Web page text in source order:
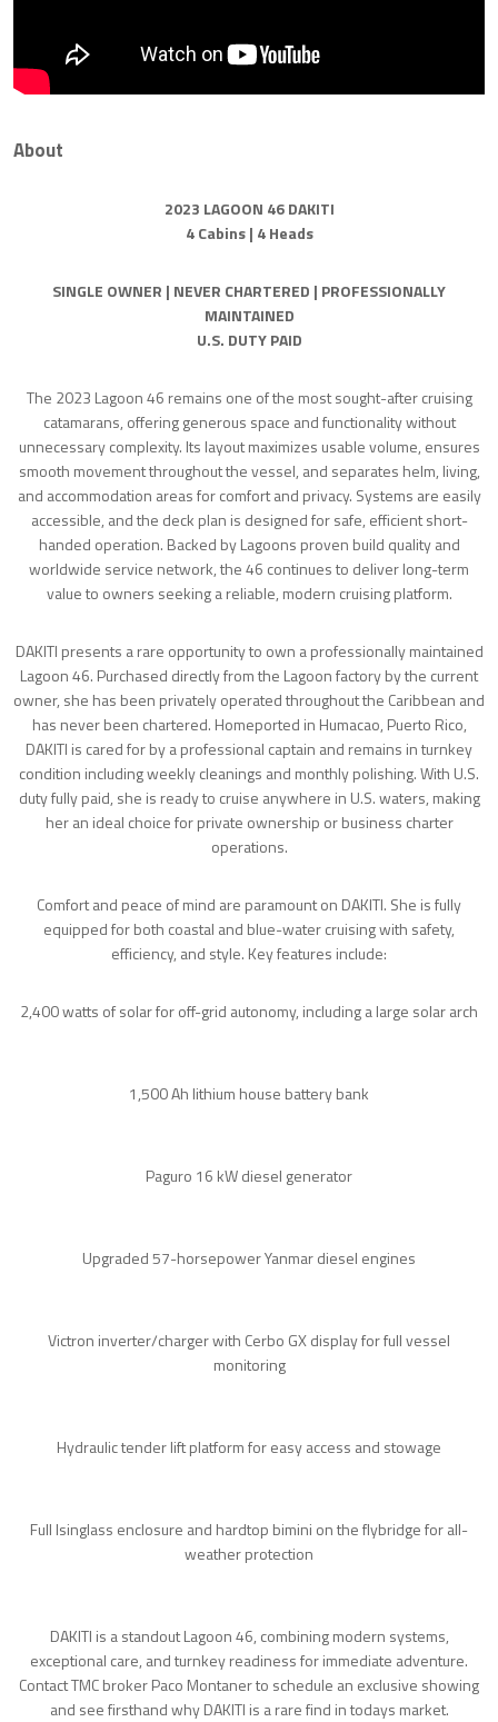
About
2023 LAGOON 46 DAKITI
4 Cabins | 4 Heads
SINGLE OWNER | NEVER CHARTERED | PROFESSIONALLY
MAINTAINED
U.S. DUTY PAID
The 2023 Lagoon 46 remains one of the most sought-after cruising
catamarans, offering generous space and functionality without
unnecessary complexity. Its layout maximizes usable volume, ensures
smooth movement throughout the vessel, and separates helm, living,
and accommodation areas for comfort and privacy. Systems are easily
accessible, and the deck plan is designed for safe, efficient short-
handed operation. Backed by Lagoons proven build quality and
worldwide service network, the 46 continues to deliver long-term
value to owners seeking a reliable, modern cruising platform.
DAKITI presents a rare opportunity to own a professionally maintained
Lagoon 46. Purchased directly from the Lagoon factory by the current
owner, she has been privately operated throughout the Caribbean and
has never been chartered. Homeported in Humacao, Puerto Rico,
DAKITI is cared for by a professional captain and remains in turnkey
condition including weekly cleanings and monthly polishing. With U.S.
duty fully paid, she is ready to cruise anywhere in U.S. waters, making
her an ideal choice for private ownership or business charter
operations.
Comfort and peace of mind are paramount on DAKITI. She is fully
equipped for both coastal and blue-water cruising with safety,
efficiency, and style. Key features include:
2,400 watts of solar for off-grid autonomy, including a large solar arch
1,500 Ah lithium house battery bank
Paguro 16 kW diesel generator
Upgraded 57-horsepower Yanmar diesel engines
Victron inverter/charger with Cerbo GX display for full vessel
monitoring
Hydraulic tender lift platform for easy access and stowage
Full Isinglass enclosure and hardtop bimini on the flybridge for all-
weather protection
DAKITI is a standout Lagoon 46, combining modern systems,
exceptional care, and turnkey readiness for immediate adventure.
Contact TMC broker Paco Montaner to schedule an exclusive showing
and see firsthand why DAKITI is a rare find in todays market.